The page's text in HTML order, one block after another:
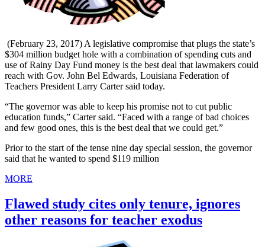
(February 23, 2017) A legislative compromise that plugs the state’s
$304 million budget hole with a combination of spending cuts and
use of Rainy Day Fund money is the best deal that lawmakers could
reach with Gov. John Bel Edwards, Louisiana Federation of
Teachers President Larry Carter said today.
“The governor was able to keep his promise not to cut public
education funds,” Carter said. “Faced with a range of bad choices
and few good ones, this is the best deal that we could get.”
Prior to the start of the tense nine day special session, the governor
said that he wanted to spend $119 million
MORE
Flawed study cites only tenure, ignores
other reasons for teacher exodus